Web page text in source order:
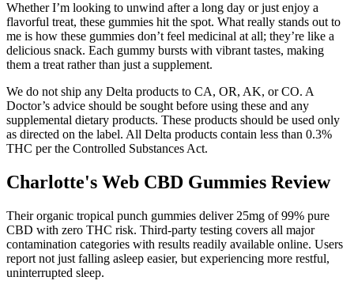
Whether I’m looking to unwind after a long day or just enjoy a
flavorful treat, these gummies hit the spot. What really stands out to
me is how these gummies don’t feel medicinal at all; they’re like a
delicious snack. Each gummy bursts with vibrant tastes, making
them a treat rather than just a supplement.
We do not ship any Delta products to CA, OR, AK, or CO. A
Doctor’s advice should be sought before using these and any
supplemental dietary products. These products should be used only
as directed on the label. All Delta products contain less than 0.3%
THC per the Controlled Substances Act.
Charlotte's Web CBD Gummies Review
Their organic tropical punch gummies deliver 25mg of 99% pure
CBD with zero THC risk. Third-party testing covers all major
contamination categories with results readily available online. Users
report not just falling asleep easier, but experiencing more restful,
uninterrupted sleep.